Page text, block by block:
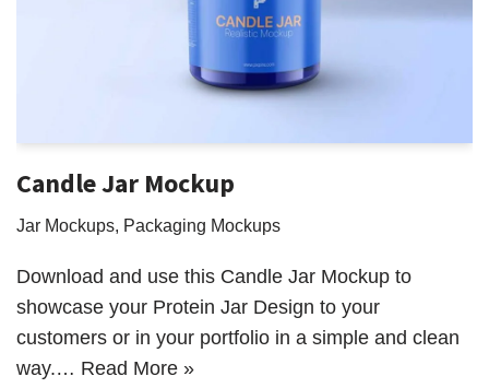
Candle Jar Mockup
Jar Mockups, Packaging Mockups
Download and use this Candle Jar Mockup to
showcase your Protein Jar Design to your
customers or in your portfolio in a simple and clean
way.… Read More »